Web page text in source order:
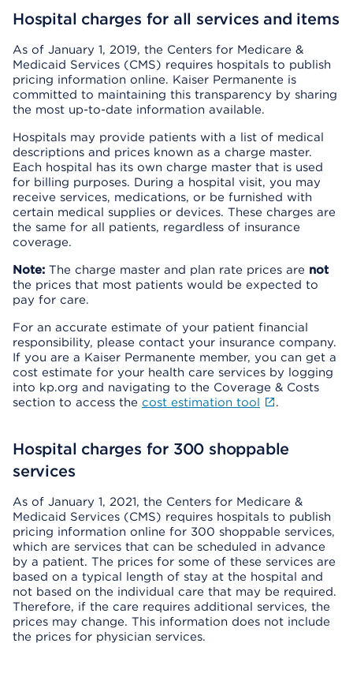
Hospital charges for all services and items
As of January 1, 2019, the Centers for Medicare &
Medicaid Services (CMS) requires hospitals to publish
pricing information online. Kaiser Permanente is
committed to maintaining this transparency by sharing
the most up-to-date information available.
Hospitals may provide patients with a list of medical
descriptions and prices known as a charge master.
Each hospital has its own charge master that is used
for billing purposes. During a hospital visit, you may
receive services, medications, or be furnished with
certain medical supplies or devices. These charges are
the same for all patients, regardless of insurance
coverage.
Note: The charge master and plan rate prices are not
the prices that most patients would be expected to
pay for care.
For an accurate estimate of your patient financial
responsibility, please contact your insurance company.
If you are a Kaiser Permanente member, you can get a
cost estimate for your health care services by logging
into kp.org and navigating to the Coverage & Costs
section to access the cost estimation tool .
Hospital charges for 300 shoppable
services
As of January 1, 2021, the Centers for Medicare &
Medicaid Services (CMS) requires hospitals to publish
pricing information online for 300 shoppable services,
which are services that can be scheduled in advance
by a patient. The prices for some of these services are
based on a typical length of stay at the hospital and
not based on the individual care that may be required.
Therefore, if the care requires additional services, the
prices may change. This information does not include
the prices for physician services.